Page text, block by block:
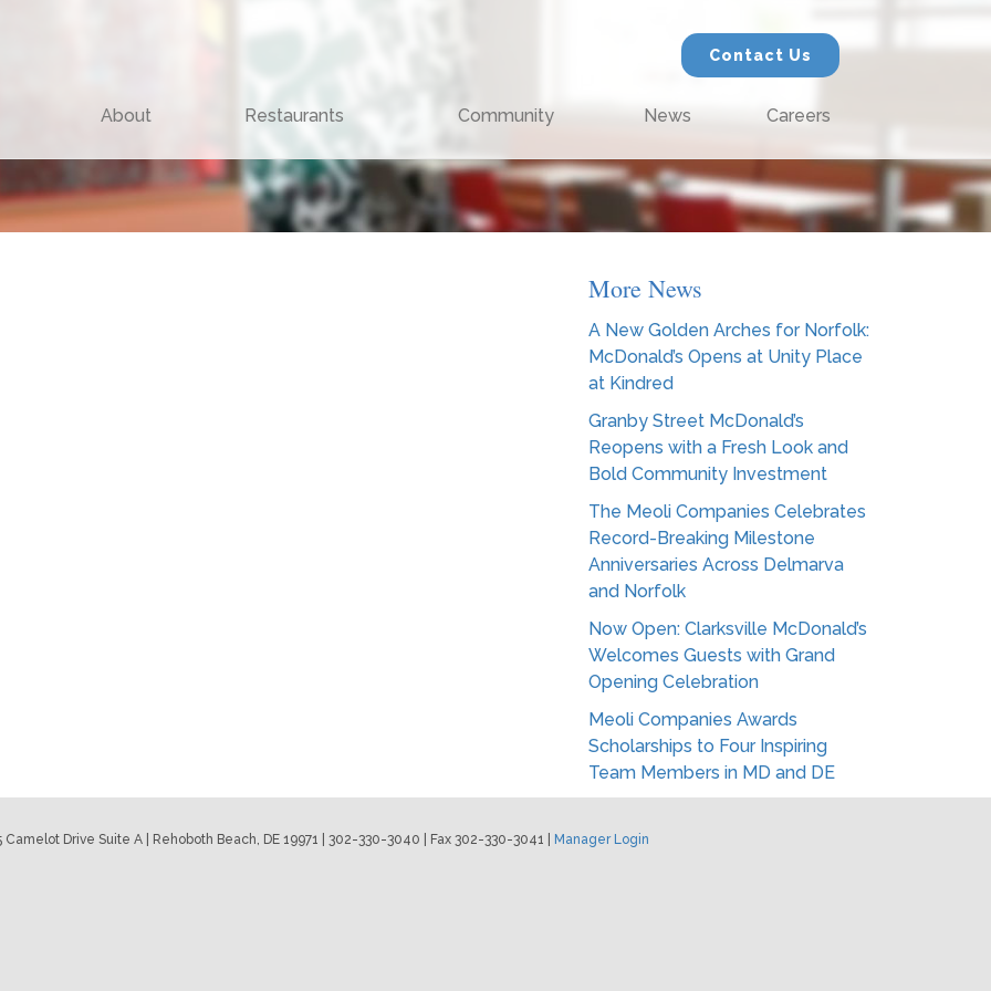
Contact Us
About Restaurants Community News Careers
More News
A New Golden Arches for Norfolk:
McDonald’s Opens at Unity Place
at Kindred
Granby Street McDonald’s
Reopens with a Fresh Look and
Bold Community Investment
The Meoli Companies Celebrates
Record-Breaking Milestone
Anniversaries Across Delmarva
and Norfolk
Now Open: Clarksville McDonald’s
Welcomes Guests with Grand
Opening Celebration
Meoli Companies Awards
Scholarships to Four Inspiring
Team Members in MD and DE
Camelot Drive Suite A | Rehoboth Beach, DE 19971 | 302-330-3040 | Fax 302-330-3041 | Manager Login